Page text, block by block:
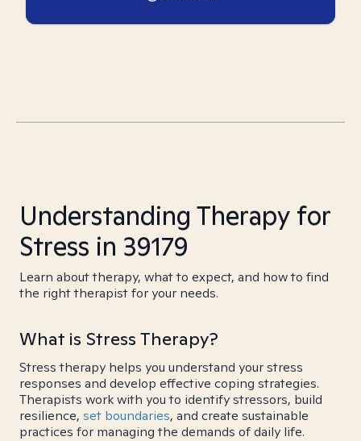
Understanding Therapy for
Stress in 39179
Learn about therapy, what to expect, and how to find
the right therapist for your needs.
What is Stress Therapy?
Stress therapy helps you understand your stress
responses and develop effective coping strategies.
Therapists work with you to identify stressors, build
resilience, set boundaries, and create sustainable
practices for managing the demands of daily life.